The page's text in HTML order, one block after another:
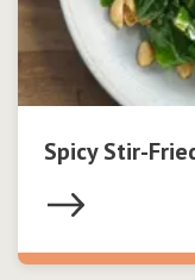
Spicy Stir-